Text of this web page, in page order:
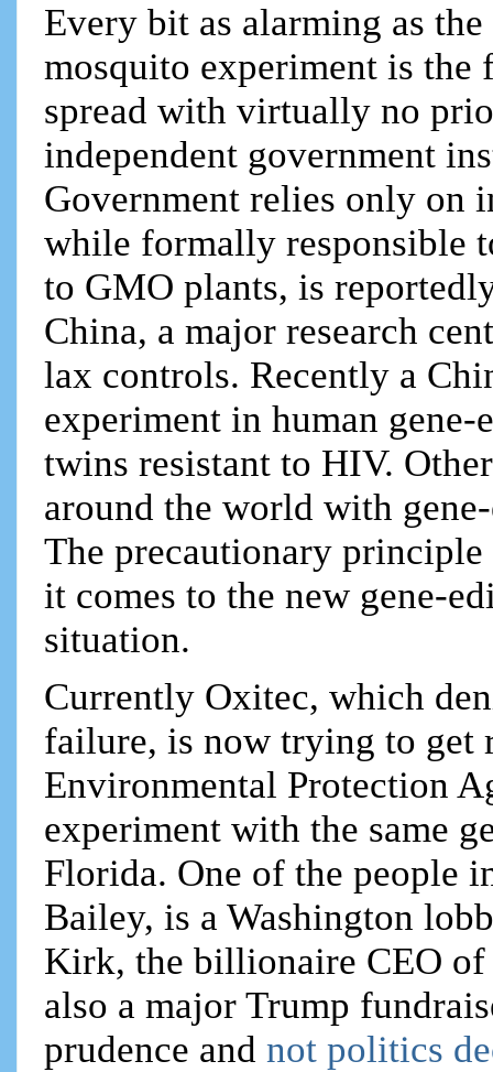
Every bit as alarming as
mosquito experiment is
spread with virtually no
independent government
Government relies only on
while formally responsible
to GMO plants, is
China, a major research
lax controls. Recently a
experiment in human
twins resistant to HIV.
around the world with
The precautionary
it comes to the new gene-
situation.
Currently Oxitec, which
failure, is now trying to get
Environmental Protection
experiment with the same
Florida. One of the people
Bailey, is a Washington
Kirk, the billionaire CEO
also a major Trump
prudence andnot politics